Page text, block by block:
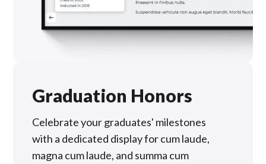
Graduation Honors
Celebrate your graduates' milestones
with a dedicated display for cum laude,
magna cum laude, and summa cum